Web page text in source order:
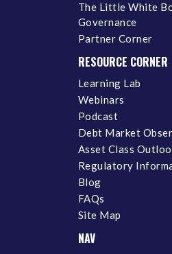
The Little White
Governance
Partner Corner
RESOURCE CORNER
Learning Lab
Webinars
Podcast
Debt Market
Asset Class
Regulatory
Blog
FAQs
Site Map
NAV